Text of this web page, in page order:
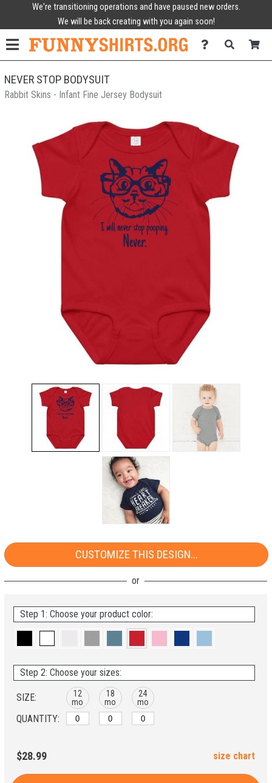
We're transitioning operations and have paused new orders.
We will be back creating with you again soon!
NEVER STOP BODYSUIT
Rabbit Skins - Infant Fine Jersey Bodysuit
CUSTOMIZE THIS DESIGN...
Step 1: Choose your product color:
Step 2: Choose your sizes:
SIZE:
QUANTITY:
12
mo
18
mo
24
mo
$28.99 size chart